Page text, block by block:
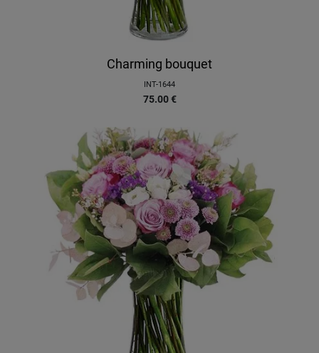
Charming bouquet
INT-1644
75.00 €